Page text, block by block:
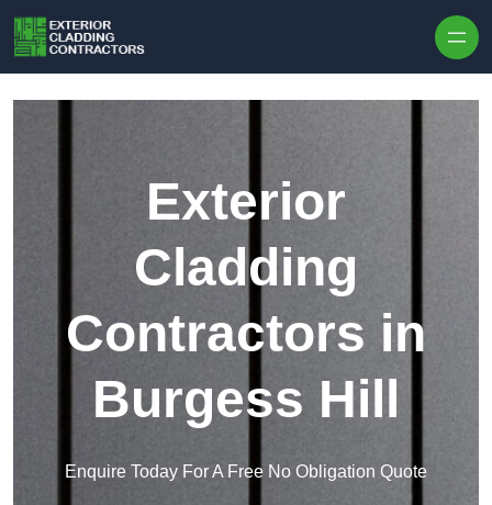
Exterior
Cladding
Contractors in
Burgess Hill
Enquire Today For A Free No Obligation Quote